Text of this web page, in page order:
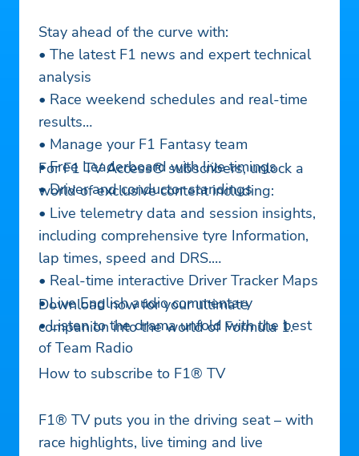
Stay ahead of the curve with:
• The latest F1 news and expert technical
analysis
• Race weekend schedules and real-time
results
• Manage your F1 Fantasy team
• Free Leaderboard with live timings
• Driver and conductor standings
For F1 TV Access® subscribers, unlock a
world of exclusive content including:
• Live telemetry data and session insights,
including comprehensive tyre Information,
lap times, speed and DRS.
• Real-time interactive Driver Tracker Maps
• Live English audio commentary
• Listen to the drama unfold with the best
of Team Radio
Download now for your ultimate
companion into the world of Formula 1.
How to subscribe to F1® TV
F1® TV puts you in the driving seat – with
race highlights, live timing and live